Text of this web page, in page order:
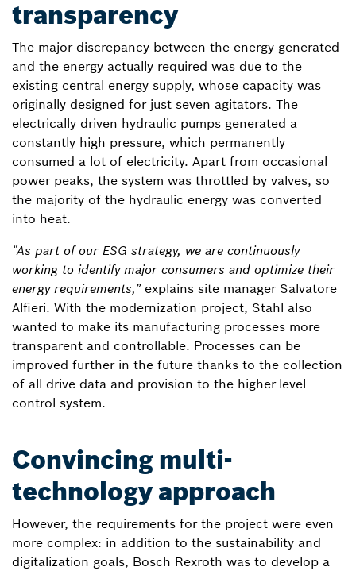
transparency
The major discrepancy between the energy generated
and the energy actually required was due to the
existing central energy supply, whose capacity was
originally designed for just seven agitators. The
electrically driven hydraulic pumps generated a
constantly high pressure, which permanently
consumed a lot of electricity. Apart from occasional
power peaks, the system was throttled by valves, so
the majority of the hydraulic energy was converted
into heat.
“As part of our ESG strategy, we are continuously
working to identify major consumers and optimize their
energy requirements,”explains site manager Salvatore
Alfieri. With the modernization project, Stahl also
wanted to make its manufacturing processes more
transparent and controllable. Processes can be
improved further in the future thanks to the collection
of all drive data and provision to the higher-level
control system.
Convincing multi-
technology approach
However, the requirements for the project were even
more complex: in addition to the sustainability and
digitalization goals, Bosch Rexroth was to develop a